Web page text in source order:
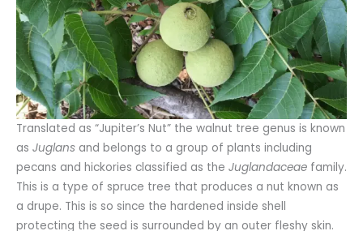
Translated as “Jupiter’s Nut” the walnut tree genus is known
as Juglans and belongs to a group of plants including
pecans and hickories classified as the Juglandaceae family.
This is a type of spruce tree that produces a nut known as
a drupe. This is so since the hardened inside shell
protecting the seed is surrounded by an outer fleshy skin.